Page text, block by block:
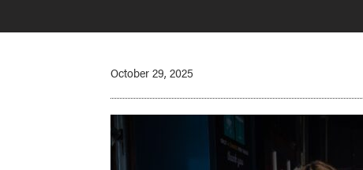
October 29, 2025